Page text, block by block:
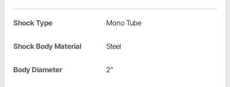
Shock Type Mono Tube
Shock Body Material Steel
Body Diameter 2"